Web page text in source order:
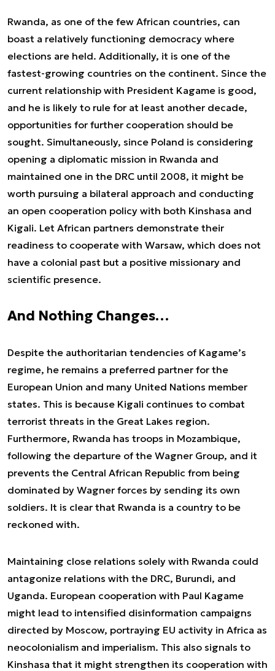
Rwanda, as one of the few African countries, can
boast a relatively functioning democracy where
elections are held. Additionally, it is one of the
fastest-growing countries on the continent. Since the
current relationship with President Kagame is good,
and he is likely to rule for at least another decade,
opportunities for further cooperation should be
sought. Simultaneously, since Poland is considering
opening a diplomatic mission in Rwanda and
maintained one in the DRC until 2008, it might be
worth pursuing a bilateral approach and conducting
an open cooperation policy with both Kinshasa and
Kigali. Let African partners demonstrate their
readiness to cooperate with Warsaw, which does not
have a colonial past but a positive missionary and
scientific presence.
And Nothing Changes…
Despite the authoritarian tendencies of Kagame’s
regime, he remains a preferred partner for the
European Union and many United Nations member
states. This is because Kigali continues to combat
terrorist threats in the Great Lakes region.
Furthermore, Rwanda has troops in Mozambique,
following the departure of the Wagner Group, and it
prevents the Central African Republic from being
dominated by Wagner forces by sending its own
soldiers. It is clear that Rwanda is a country to be
reckoned with.
Maintaining close relations solely with Rwanda could
antagonize relations with the DRC, Burundi, and
Uganda. European cooperation with Paul Kagame
might lead to intensified disinformation campaigns
directed by Moscow, portraying EU activity in Africa as
neocolonialism and imperialism. This also signals to
Kinshasa that it might strengthen its cooperation with